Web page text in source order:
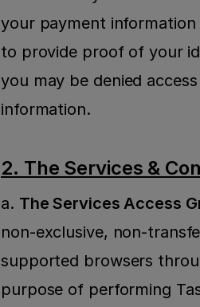
your payment
to provide proof of your
you may be denied
information.
2. The Services &
a. The Services Access
non-exclusive, non-
supported browsers
purpose of performing